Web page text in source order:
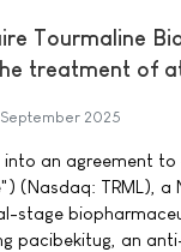
Tourmaline
treatment of
September 2025
an agreement to
(Nasdaq: TRML), a
stage
pacibekitug, an